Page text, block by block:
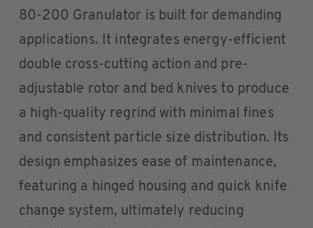
80-200 Granulator is built for demanding
applications. It integrates energy-efficient
double cross-cutting action and pre-
adjustable rotor and bed knives to produce
a high-quality regrind with minimal fines
and consistent particle size distribution. Its
design emphasizes ease of maintenance,
featuring a hinged housing and quick knife
change system, ultimately reducing